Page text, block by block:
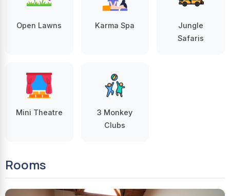
Open Lawns Karma Spa
Jungle
Safaris
Mini Theatre
3 Monkey
Clubs
Rooms